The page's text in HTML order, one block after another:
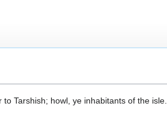
to Tarshish; howl, ye inhabitants of the isle.